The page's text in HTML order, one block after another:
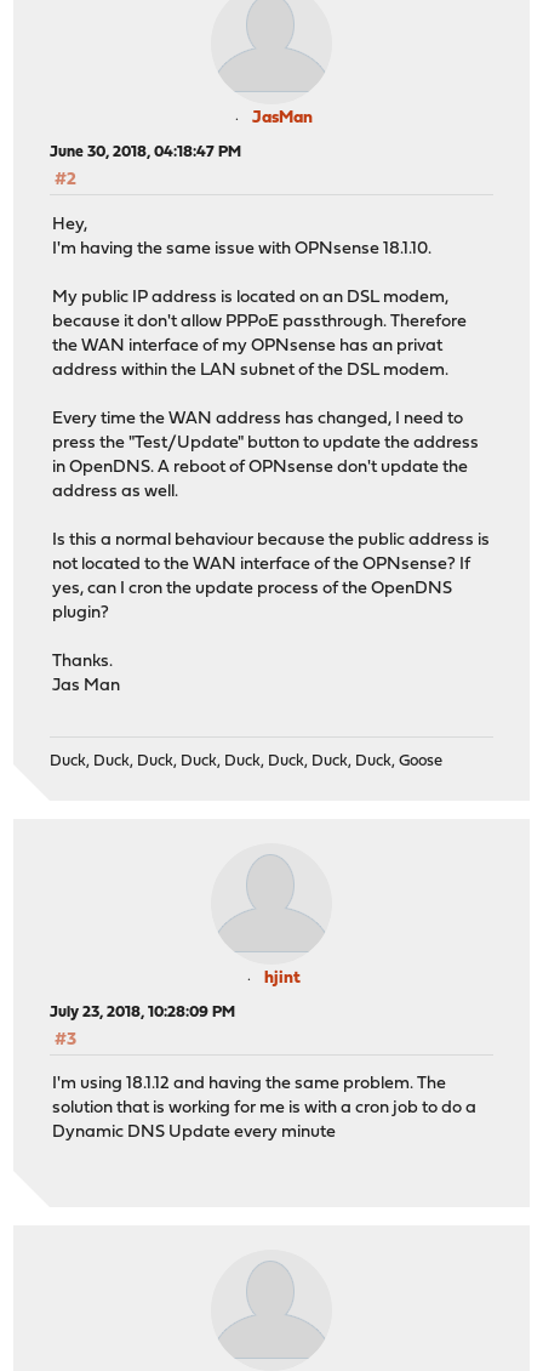
JasMan
June 30, 2018, 04:18:47 PM
#2
Hey,
I'm having the same issue with OPNsense 18.1.10.
My public IP address is located on an DSL modem,
because it don't allow PPPoE passthrough. Therefore
the WAN interface of my OPNsense has an privat
address within the LAN subnet of the DSL modem.
Every time the WAN address has changed, I need to
press the "Test/Update" button to update the address
in OpenDNS. A reboot of OPNsense don't update the
address as well.
Is this a normal behaviour because the public address is
not located to the WAN interface of the OPNsense? If
yes, can I cron the update process of the OpenDNS
plugin?
Thanks.
Jas Man
Duck, Duck, Duck, Duck, Duck, Duck, Duck, Duck, Goose
hjint
July 23, 2018, 10:28:09 PM
#3
I'm using 18.1.12 and having the same problem. The
solution that is working for me is with a cron job to do a
Dynamic DNS Update every minute